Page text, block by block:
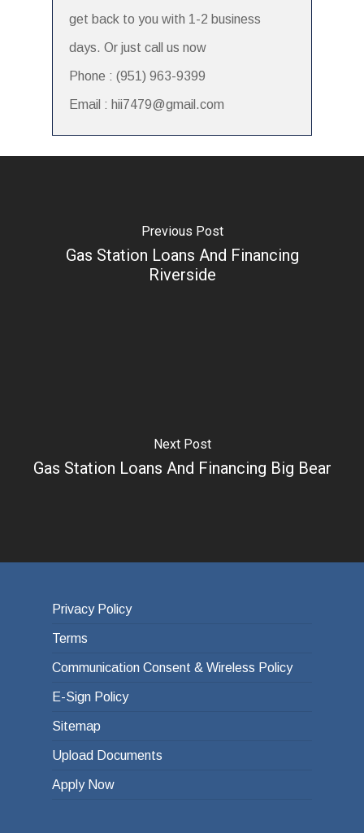
get back to you with 1-2 business
days. Or just call us now
Phone : (951) 963-9399
Email : hii7479@gmail.com
Previous Post
Gas Station Loans And Financing
Riverside
Next Post
Gas Station Loans And Financing Big Bear
Privacy Policy
Terms
Communication Consent & Wireless Policy
E-Sign Policy
Sitemap
Upload Documents
Apply Now